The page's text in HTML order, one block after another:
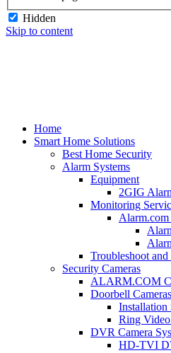
Hidden
Skip to content
Home
Smart Home Solutions
Best Home Security
Alarm Systems
Equipment
2GIG
Monitoring
Troubleshoot and
Security Cameras
ALARM.COM
Doorbell Cameras
Installation
Ring
DVR Camera
HD-TVI